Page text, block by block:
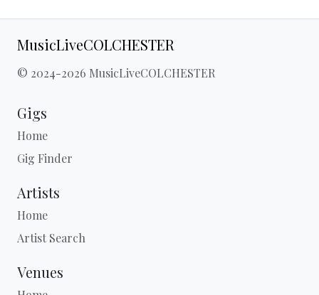
MusicLiveCOLCHESTER
© 2024-2026 MusicLiveCOLCHESTER
Gigs
Home
Gig Finder
Artists
Home
Artist Search
Venues